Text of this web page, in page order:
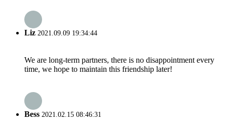
Liz 2021.09.09 19:34:44
We are long-term partners, there is no disappointment every
time, we hope to maintain this friendship later!
Bess 2021.02.15 08:46:31